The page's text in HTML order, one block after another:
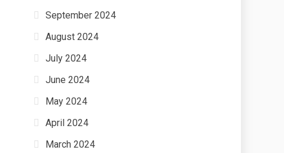
September 2024
August 2024
July 2024
June 2024
May 2024
April 2024
March 2024